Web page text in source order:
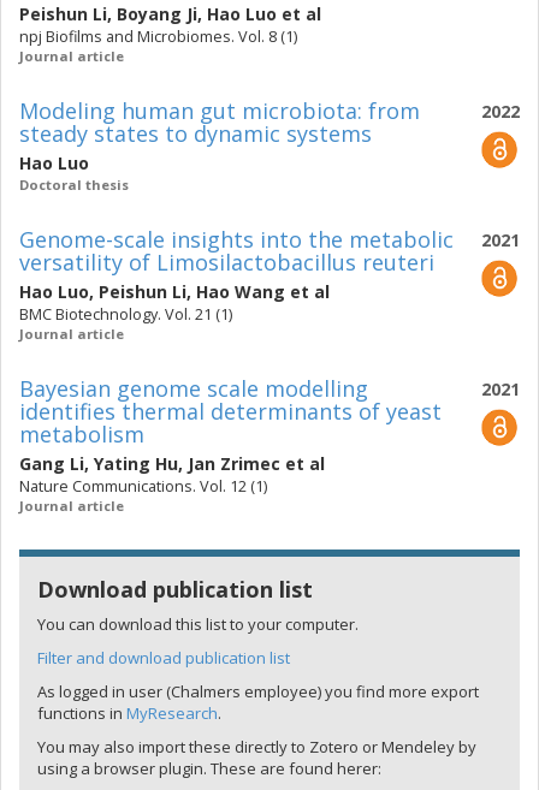
Peishun Li, Boyang Ji, Hao Luo et al
npj Biofilms and Microbiomes. Vol. 8 (1)
Journal article
2022
Modeling human gut microbiota: from
steady states to dynamic systems
Hao Luo
Doctoral thesis
2021
Genome-scale insights into the metabolic
versatility of Limosilactobacillus reuteri
Hao Luo, Peishun Li, Hao Wang et al
BMC Biotechnology. Vol. 21 (1)
Journal article
2021
Bayesian genome scale modelling
identifies thermal determinants of yeast
metabolism
Gang Li, Yating Hu, Jan Zrimec et al
Nature Communications. Vol. 12 (1)
Journal article
Download publication list
You can download this list to your computer.
Filter and download publication list
As logged in user (Chalmers employee) you find more export
functions in MyResearch.
You may also import these directly to Zotero or Mendeley by
using a browser plugin. These are found herer: